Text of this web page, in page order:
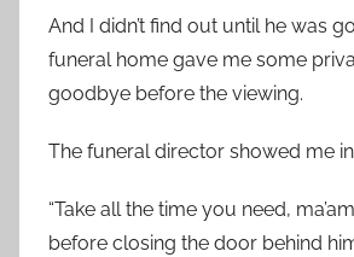
And I didn’t find out until he was
funeral home gave me some
goodbye before the viewing.
The funeral director showed me
“Take all the time you need,
before closing the door behind